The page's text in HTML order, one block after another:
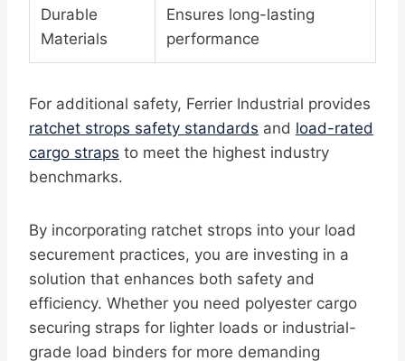
Durable
Materials
Ensures long-lasting
performance
For additional safety, Ferrier Industrial provides
ratchet strops safety standards and load-rated
cargo straps to meet the highest industry
benchmarks.
By incorporating ratchet strops into your load
securement practices, you are investing in a
solution that enhances both safety and
efficiency. Whether you need polyester cargo
securing straps for lighter loads or industrial-
grade load binders for more demanding